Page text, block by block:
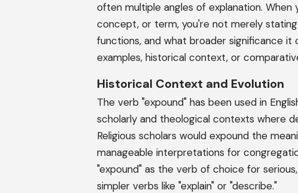
often multiple angles of explanation.
concept, or term, you're not merely
functions, and what broader significance it
examples, historical context, or
Historical Context and Evolution
The verb "expound" has been used in
scholarly and theological contexts where
Religious scholars would expound the
manageable interpretations for
"expound" as the verb of choice for
simpler verbs like "explain" or "describe."